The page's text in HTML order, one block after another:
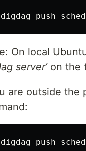
push
On local
server’on the
are outside the
push